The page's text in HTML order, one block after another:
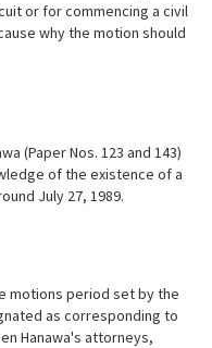
or for commencing a civil
why the motion should
(Paper Nos. 123 and 143)
of the existence of a
July 27, 1989.
motions period set by the
as corresponding to
Hanawa's attorneys,